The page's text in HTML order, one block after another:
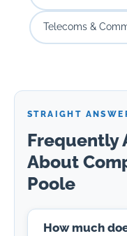
Telecoms &
STRAIGHT
Frequently
About
Poole
How much